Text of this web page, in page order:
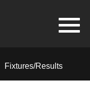
Fixtures/Results